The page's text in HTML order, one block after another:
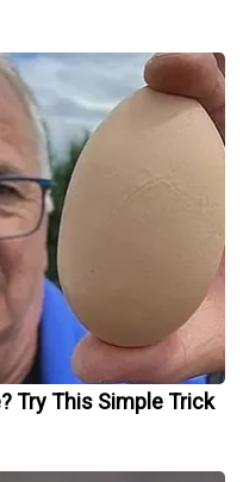
Try This Simple Trick